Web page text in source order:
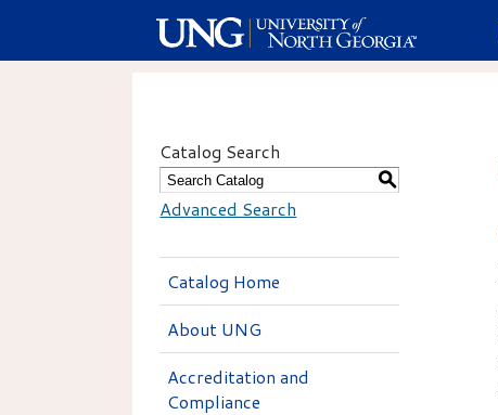
Catalog Search
S
Advanced Search
Catalog Home
About UNG
Accreditation and
Compliance